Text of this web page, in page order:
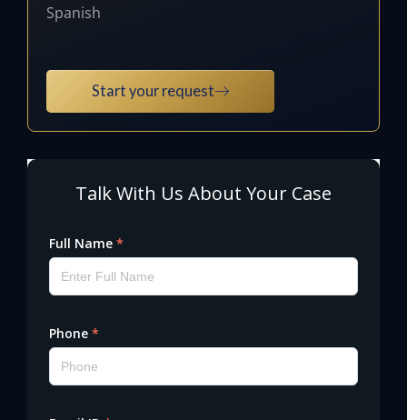
Spanish
Start your request